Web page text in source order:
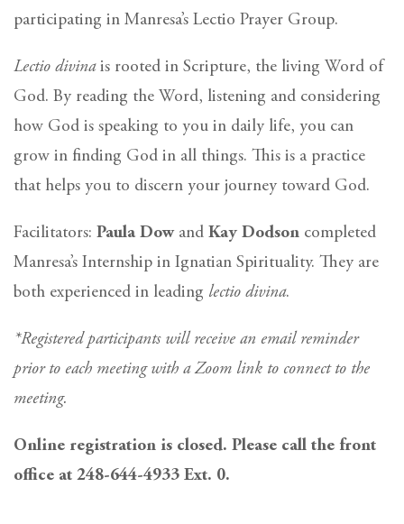
participating in Manresa’s Lectio Prayer Group.
Lectio divinais rooted in Scripture, the living Word of
God. By reading the Word, listening and considering
how God is speaking to you in daily life, you can
grow in finding God in all things. This is a practice
that helps you to discern your journey toward God.
Facilitators: Paula Dowand Kay Dodson completed
Manresa’s Internship in Ignatian Spirituality. They are
both experienced in leading lectio divina.
*Registered participants will receive an email reminder
prior to each meeting with a Zoom link to connect to the
meeting.
Online registration is closed. Please call the front
office at 248-644-4933 Ext. 0.